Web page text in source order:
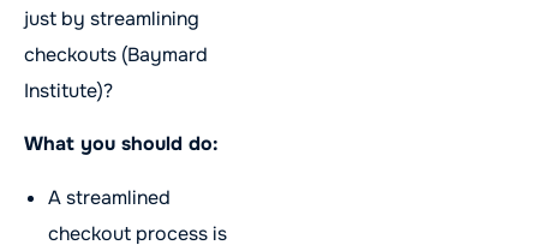
just by streamlining
checkouts (Baymard
Institute)?
What you should do:
A streamlined
checkout process is